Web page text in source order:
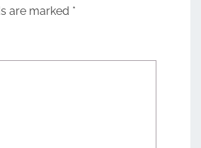
are marked *